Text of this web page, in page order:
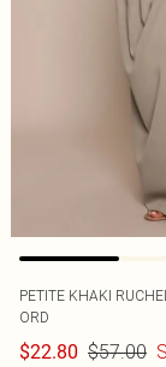
PETITE KHAKI
ORD
$22.80 $57.00